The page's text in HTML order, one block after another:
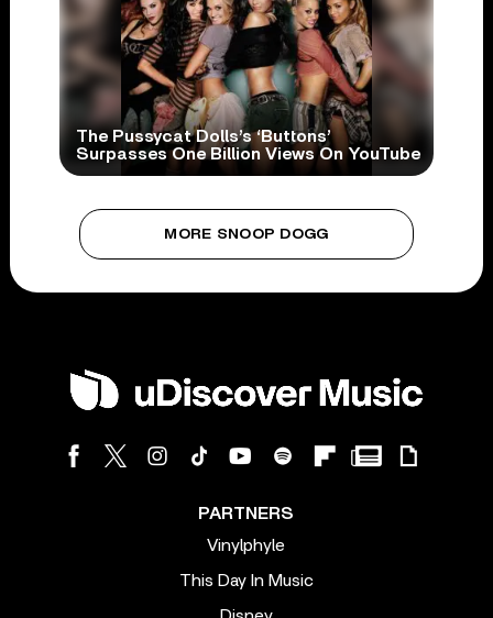
The Pussycat Dolls’s ‘Buttons’
Surpasses One Billion Views On YouTube
MORE SNOOP DOGG
PARTNERS
Vinylphyle
This Day In Music